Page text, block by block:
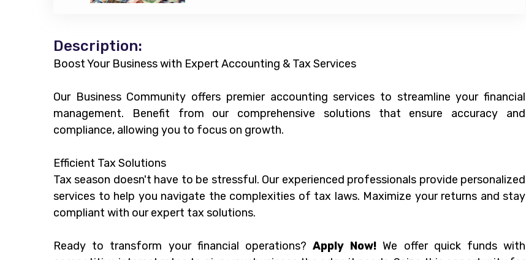
Description:
Boost Your Business with Expert Accounting & Tax Services
Our Business Community offers premier accounting services to streamline your financial
management. Benefit from our comprehensive solutions that ensure accuracy and
compliance, allowing you to focus on growth.
Efficient Tax Solutions
Tax season doesn't have to be stressful. Our experienced professionals provide personalized
services to help you navigate the complexities of tax laws. Maximize your returns and stay
compliant with our expert tax solutions.
Ready to transform your financial operations? Apply Now!We offer quick funds with